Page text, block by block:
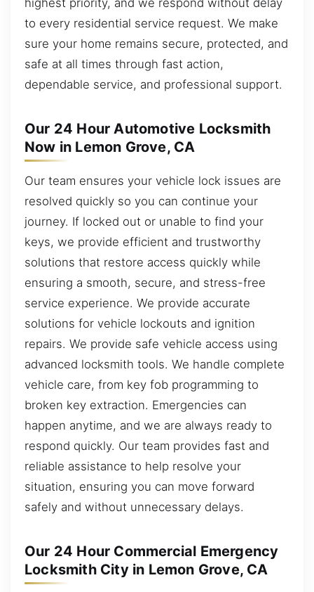
highest priority, and we respond without delay
to every residential service request. We make
sure your home remains secure, protected, and
safe at all times through fast action,
dependable service, and professional support.
Our 24 Hour Automotive Locksmith
Now in Lemon Grove, CA
Our team ensures your vehicle lock issues are
resolved quickly so you can continue your
journey. If locked out or unable to find your
keys, we provide efficient and trustworthy
solutions that restore access quickly while
ensuring a smooth, secure, and stress-free
service experience. We provide accurate
solutions for vehicle lockouts and ignition
repairs. We provide safe vehicle access using
advanced locksmith tools. We handle complete
vehicle care, from key fob programming to
broken key extraction. Emergencies can
happen anytime, and we are always ready to
respond quickly. Our team provides fast and
reliable assistance to help resolve your
situation, ensuring you can move forward
safely and without unnecessary delays.
Our 24 Hour Commercial Emergency
Locksmith City in Lemon Grove, CA